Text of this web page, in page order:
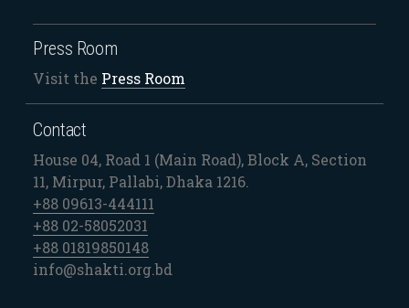
Press Room
Visit the Press Room
Contact
House 04, Road 1 (Main Road), Block A, Section
11, Mirpur, Pallabi, Dhaka 1216.
+88 09613-444111
+88 02-58052031
+88 01819850148
info@shakti.org.bd